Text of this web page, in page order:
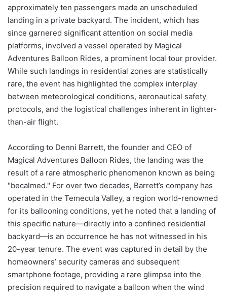
approximately ten passengers made an unscheduled
landing in a private backyard. The incident, which has
since garnered significant attention on social media
platforms, involved a vessel operated by Magical
Adventures Balloon Rides, a prominent local tour provider.
While such landings in residential zones are statistically
rare, the event has highlighted the complex interplay
between meteorological conditions, aeronautical safety
protocols, and the logistical challenges inherent in lighter-
than-air flight.
According to Denni Barrett, the founder and CEO of
Magical Adventures Balloon Rides, the landing was the
result of a rare atmospheric phenomenon known as being
"becalmed." For over two decades, Barrett’s company has
operated in the Temecula Valley, a region world-renowned
for its ballooning conditions, yet he noted that a landing of
this specific nature—directly into a confined residential
backyard—is an occurrence he has not witnessed in his
20-year tenure. The event was captured in detail by the
homeowners’ security cameras and subsequent
smartphone footage, providing a rare glimpse into the
precision required to navigate a balloon when the wind